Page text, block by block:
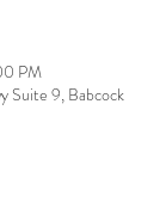
PM
Suite 9, Babcock